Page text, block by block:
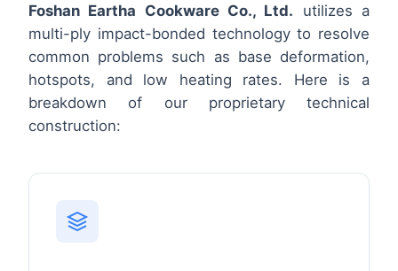
Foshan Eartha Cookware Co., Ltd. utilizes a
multi-ply impact-bonded technology to resolve
common problems such as base deformation,
hotspots, and low heating rates. Here is a
breakdown of our proprietary technical
construction: